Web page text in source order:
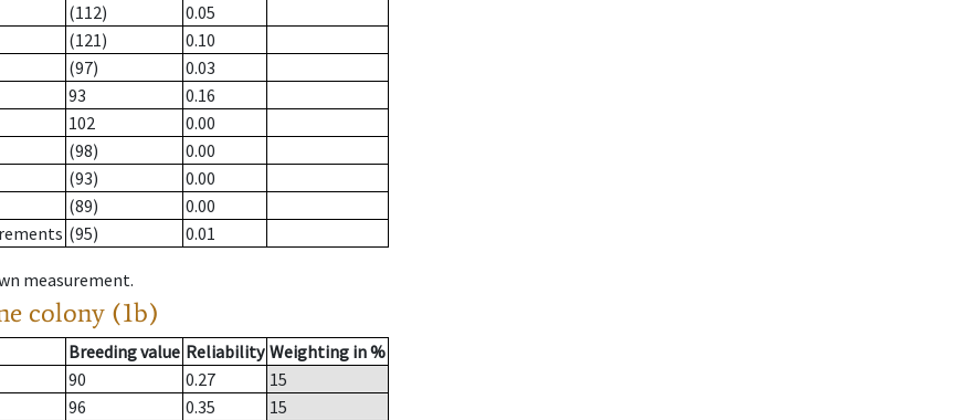
(112)
0.05
(121)
0.10
(97)
0.03
93
0.16
102
0.00
(98)
0.00
(93)
0.00
(89)
0.00
(95)
0.01
measurement.
colony (1b)
Breeding value Reliability Weighting in %
90 0.27
15
96 0.35
15